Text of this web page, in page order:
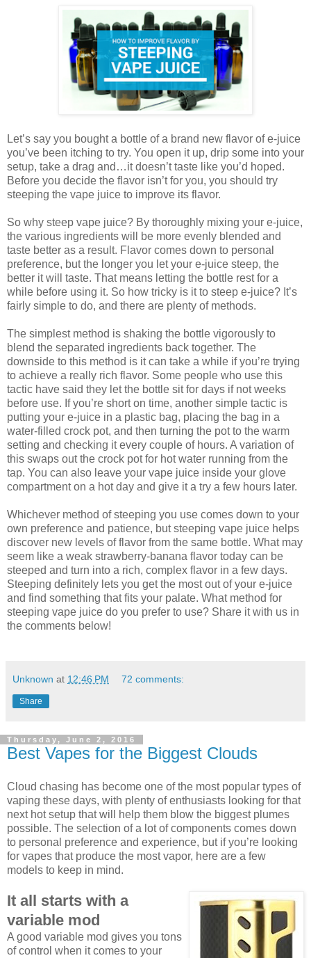
Let’s say you bought a bottle of a brand new flavor of e-juice
you’ve been itching to try. You open it up, drip some into your
setup, take a drag and…it doesn’t taste like you’d hoped.
Before you decide the flavor isn’t for you, you should try
steeping the vape juice to improve its flavor.
So why steep vape juice? By thoroughly mixing your e-juice,
the various ingredients will be more evenly blended and
taste better as a result. Flavor comes down to personal
preference, but the longer you let your e-juice steep, the
better it will taste. That means letting the bottle rest for a
while before using it. So how tricky is it to steep e-juice? It’s
fairly simple to do, and there are plenty of methods.
The simplest method is shaking the bottle vigorously to
blend the separated ingredients back together. The
downside to this method is it can take a while if you’re trying
to achieve a really rich flavor. Some people who use this
tactic have said they let the bottle sit for days if not weeks
before use. If you’re short on time, another simple tactic is
putting your e-juice in a plastic bag, placing the bag in a
water-filled crock pot, and then turning the pot to the warm
setting and checking it every couple of hours. A variation of
this swaps out the crock pot for hot water running from the
tap. You can also leave your vape juice inside your glove
compartment on a hot day and give it a try a few hours later.
Whichever method of steeping you use comes down to your
own preference and patience, but steeping vape juice helps
discover new levels of flavor from the same bottle. What may
seem like a weak strawberry-banana flavor today can be
steeped and turn into a rich, complex flavor in a few days.
Steeping definitely lets you get the most out of your e-juice
and find something that fits your palate. What method for
steeping vape juice do you prefer to use? Share it with us in
the comments below!
Unknown at 12:46 PM 72 comments:
Share
Thursday, June 2, 2016
Best Vapes for the Biggest Clouds
Cloud chasing has become one of the most popular types of
vaping these days, with plenty of enthusiasts looking for that
next hot setup that will help them blow the biggest plumes
possible. The selection of a lot of components comes down
to personal preference and experience, but if you’re looking
for vapes that produce the most vapor, here are a few
models to keep in mind.
It all starts with a
variable mod
A good variable mod gives you tons
of control when it comes to your